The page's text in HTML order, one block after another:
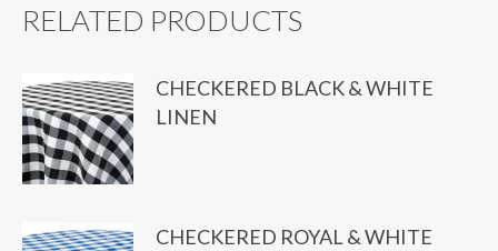
RELATED PRODUCTS
CHECKERED BLACK & WHITE
LINEN
CHECKERED ROYAL & WHITE